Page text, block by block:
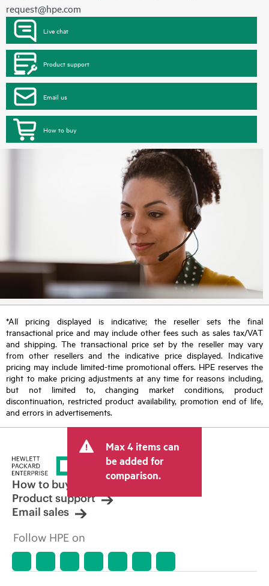
request@hpe.com
Live chat
Product support
Email us
How to buy
*All pricing displayed is indicative; the reseller sets the final
transactional price and may include other fees such as sales tax/VAT
and shipping. The transactional price set by the reseller may vary
from other resellers and the indicative price displayed. Indicative
pricing may include limited-time promotional offers. HPE reserves the
right to make pricing adjustments at any time for reasons including,
but not limited to, changing market conditions, product
discontinuation, restricted product availability, promotion end of life,
and errors in advertisements.
Max 4 items can
be added for
comparison.
How to buy
Product support
Email sales
Follow HPE on